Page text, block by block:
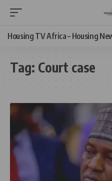
Housing TV Africa – Housing
Tag: Court case